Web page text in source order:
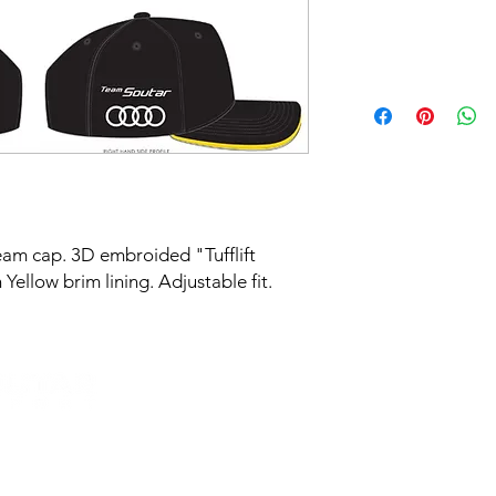
cap. 3D embroided "Tufflift
brim lining. Adjustable fit.